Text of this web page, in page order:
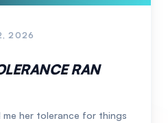
2026
RAN
her tolerance for things